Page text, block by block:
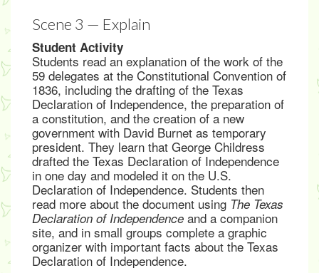
Scene 3 — Explain
Student Activity
Students read an explanation of the work of the
59 delegates at the Constitutional Convention of
1836, including the drafting of the Texas
Declaration of Independence, the preparation of
a constitution, and the creation of a new
government with David Burnet as temporary
president. They learn that George Childress
drafted the Texas Declaration of Independence
in one day and modeled it on the U.S.
Declaration of Independence. Students then
read more about the document using The Texas
Declaration of Independence and a companion
site, and in small groups complete a graphic
organizer with important facts about the Texas
Declaration of Independence.